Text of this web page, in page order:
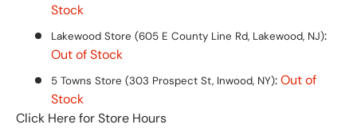
Stock
Lakewood Store (605 E County Line Rd, Lakewood, NJ):
Out of Stock
5 Towns Store (303 Prospect St, Inwood, NY):Out of
Stock
Click Here for Store Hours